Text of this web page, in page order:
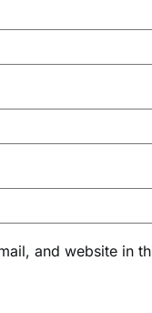
n
and website in